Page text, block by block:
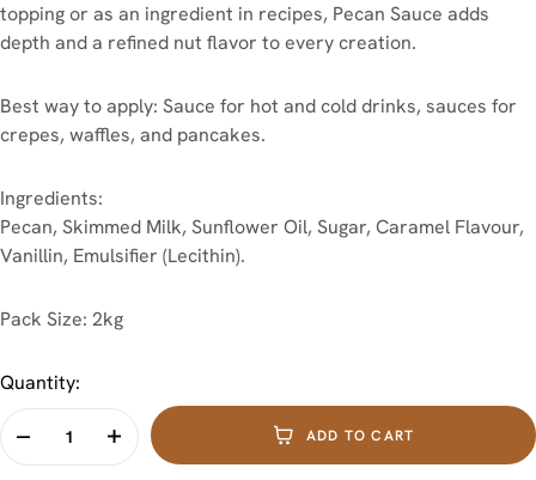
topping or as an ingredient in recipes, Pecan Sauce adds
depth and a refined nut flavor to every creation.
Best way to apply: Sauce for hot and cold drinks, sauces for
crepes, waffles, and pancakes.
Ingredients:
Pecan, Skimmed Milk, Sunflower Oil, Sugar, Caramel Flavour,
Vanillin, Emulsifier (Lecithin).
Pack Size: 2kg
Quantity:
ADD TO CART